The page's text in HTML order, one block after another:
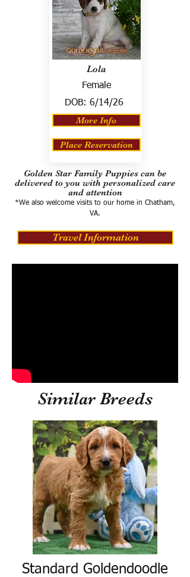
Lola
Female
DOB: 6/14/26
More Info
Place Reservation
Golden Star Family Puppies can be
delivered to you with personalized care
and attention
*We also welcome visits to our home in Chatham,
VA.
Travel Information
Similar Breeds
Standard Goldendoodle